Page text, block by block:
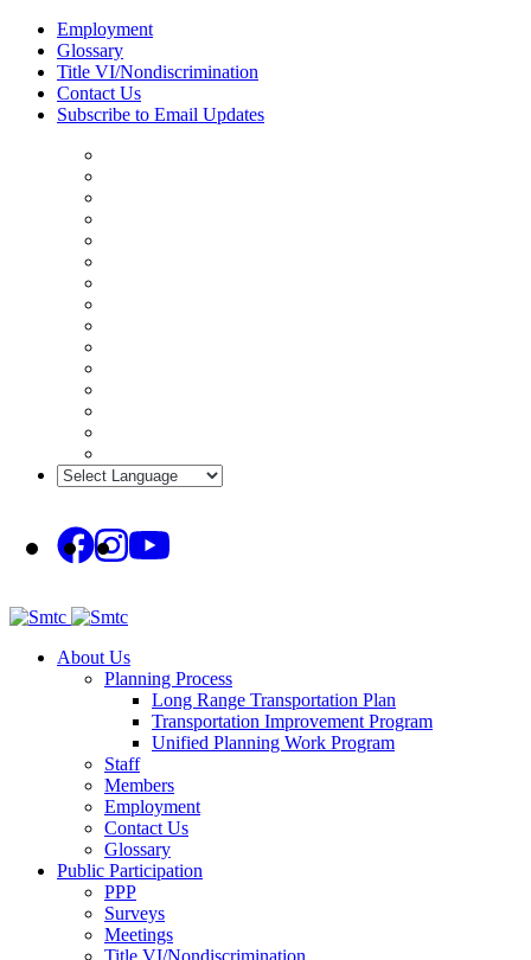
Skip
content
Employment
Glossary
Title VI/Nondiscrimination
Contact Us
Subscribe to Email Updates
About Us
Planning Process
Long Range Transportation Plan
Transportation Improvement Program
Unified Planning Work Program
Staff
Members
Employment
Contact Us
Glossary
Public Participation
PPP
Surveys
Meetings
Title VI/Nondiscrimination